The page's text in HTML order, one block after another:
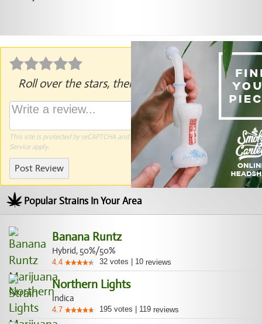
Roll over the stars, then click to rate.
This site is protected by reCAPTCHA and the Google Privacy Policy
Terms of
Serviceapply.
Post Review
Popular Strains In Your Area
Banana Runtz
Hybrid, 50%/50%
4.4 32 votes 10 reviews
Northern Lights
Indica
4.7 195 votes 119 reviews